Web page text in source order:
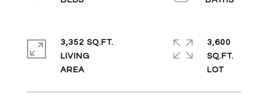
3,352 SQ.FT.
LIVING
3,600
SQ.FT.